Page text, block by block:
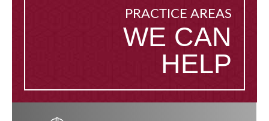
PRACTICE AREAS
WE CAN
HELP